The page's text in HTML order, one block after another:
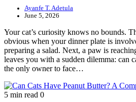
Ayanfe T. Adetula
June 5, 2026
Your cat’s curiosity knows no bounds.
obvious when your dinner plate is
preparing a salad. Next, a paw is
leaves you with a sudden dilemma: can
the only owner to face…
5 min read 0